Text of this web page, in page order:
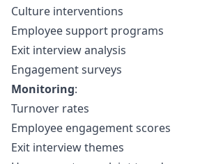
Culture interventions
Employee support programs
Exit interview analysis
Engagement surveys
Monitoring:
Turnover rates
Employee engagement scores
Exit interview themes